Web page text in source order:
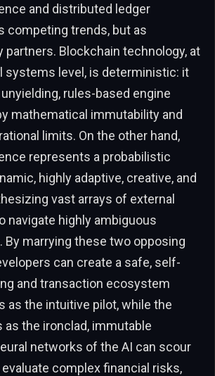
and distributed ledger
competing trends, but as
partners. Blockchain technology, at
systems level, is deterministic: it
rules-based engine
mathematical immutability and
limits. On the other hand,
represents a probabilistic
highly adaptive, creative, and
vast arrays of external
navigate highly ambiguous
marrying these two opposing
can create a safe, self-
and transaction ecosystem
as the intuitive pilot, while the
as the ironclad, immutable
networks of the AI can scour
complex financial risks,